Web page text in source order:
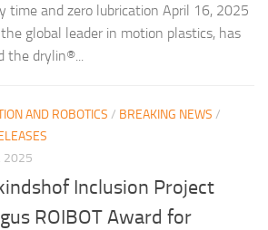
time and zero lubrication April 16, 2025
global leader in motion plastics, has
the drylin®...
AND ROBOTICS / BREAKING NEWS /
2025
Inclusion Project
ROIBOT Award for